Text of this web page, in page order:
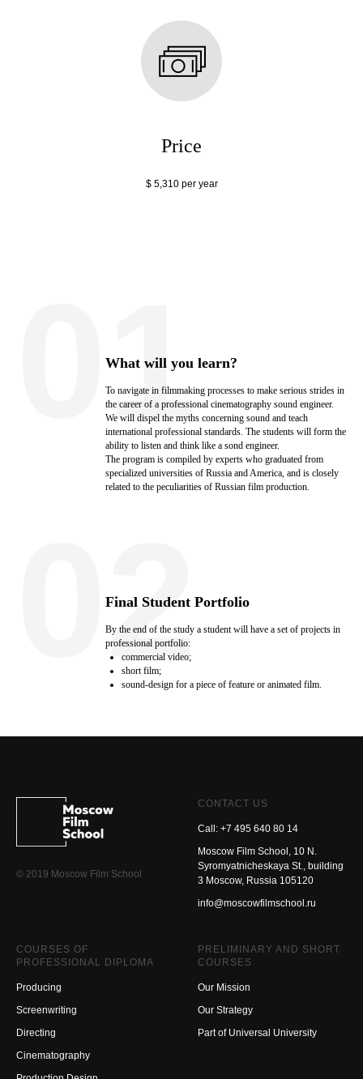
Price
$ 5,310 per year
What will you learn?
To navigate in filmmaking processes to make serious strides in
the career of a professional cinematography sound engineer.
We will dispel the myths concerning sound and teach
international professional standards. The students will form the
ability to listen and think like a sond engineer.
The program is compiled by experts who graduated from
specialized universities of Russia and America, and is closely
related to the peculiarities of Russian film production.
01
Final Student Portfolio
By the end of the study a student will have a set of projects in
professional portfolio:
commercial video;
short film;
sound-design for a piece of feature or animated film.
02
© 2019 Moscow Film School
CONTACT US
Call: +7 495 640 80 14
Moscow Film School, 10 N.
Syromyatnicheskaya St., building
3 Moscow, Russia 105120
info@moscowfilmschool.ru
COURSES OF
PROFESSIONAL DIPLOMA
Producing
Screenwriting
Directing
Cinematography
PRELIMINARY AND SHORT
COURSES
Our Mission
Our Strategy
Part of Universal University